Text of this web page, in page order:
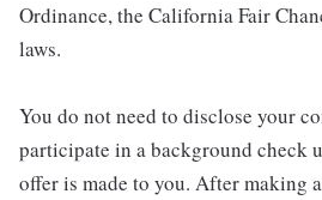
Ordinance, the California Fair
laws.
You do not need to disclose your
participate in a background check
offer is made to you. After making